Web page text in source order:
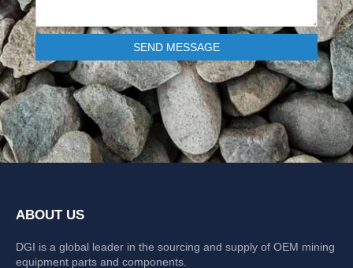
SEND MESSAGE
ABOUT US
DGI is a global leader in the sourcing and supply of OEM mining
equipment parts and components.